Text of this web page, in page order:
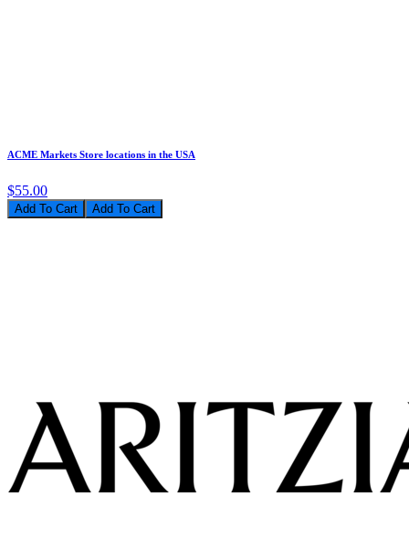
ACME Markets Store locations in the USA
$55.00
Add To Cart